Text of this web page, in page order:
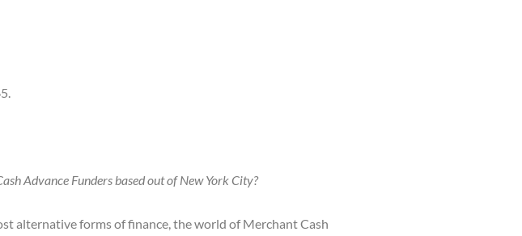
Advance Funders based out of New York City?
alternative forms of finance, the world of Merchant Cash